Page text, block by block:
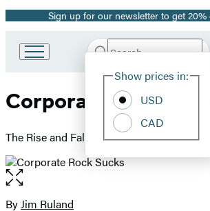
Promotion
Sign up for our newsletter to get
Book
Group
Search
Hachette
Show prices in:
USD
CAD
Corporate Rock
The Rise and Fall of SST Records
Open
the
full-
Contributors
ByJim Ruland